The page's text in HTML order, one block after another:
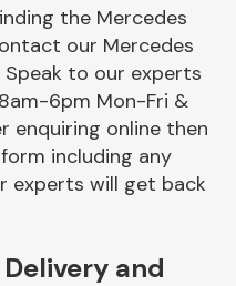
Mirrors
the Mercedes
our Mercedes
Speak to our experts
6pm Mon-Fri &
enquiring online then
including any
experts will get back
and